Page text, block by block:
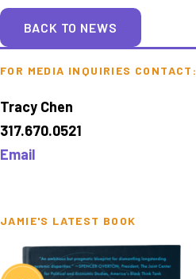
BACK TO NEWS
FOR MEDIA INQUIRIES CONTACT:
Tracy Chen
317.670.0521
Email
JAMIE'S LATEST BOOK